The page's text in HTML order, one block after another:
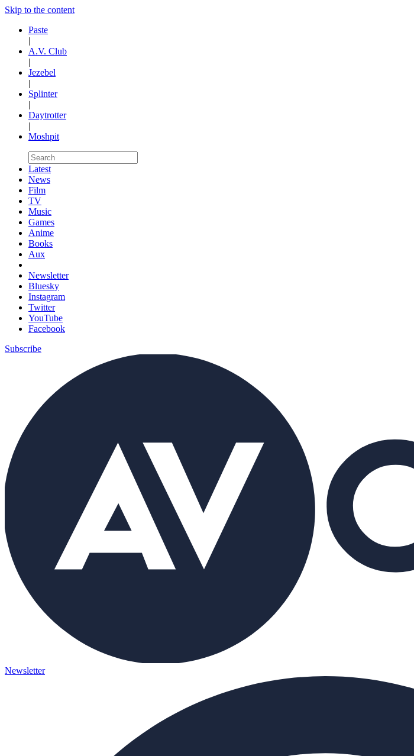
Skip to the content
Paste
|
A.V. Club
|
Jezebel
|
Splinter
|
Daytrotter
|
Moshpit
Latest
News
Film
TV
Music
Games
Anime
Books
Aux
Newsletter
Bluesky
Instagram
Twitter
YouTube
Facebook
Subscribe
Newsletter